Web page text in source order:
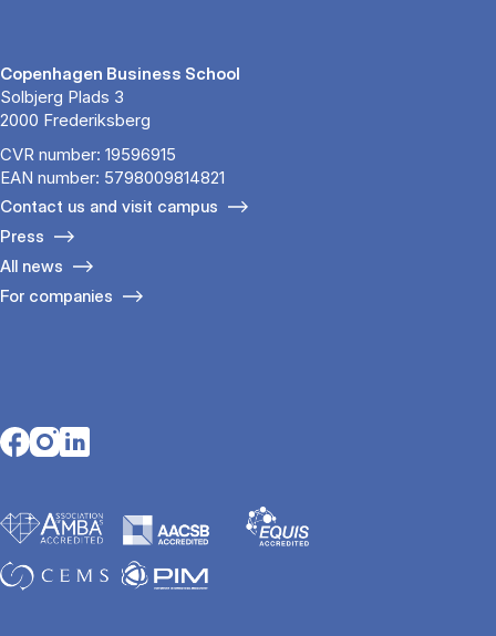
Copenhagen Business School
Solbjerg Plads 3
2000 Frederiksberg
CVR number: 19596915
EAN number: 5798009814821
Contact us and visit campus
Press
All news
For companies
Opens in a new tab
Opens in a new tab
Opens in a new tab